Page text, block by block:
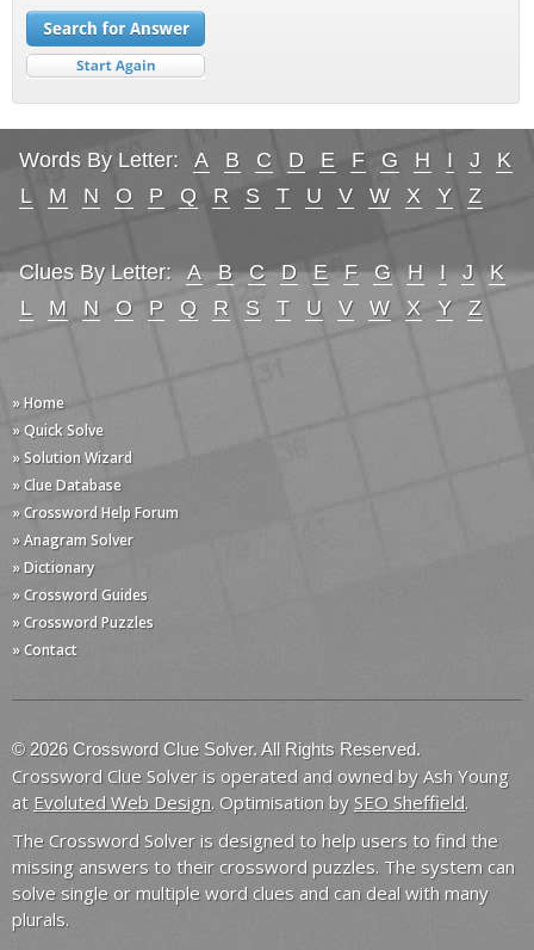
Words By Letter: A B C D E F G H I J
K
L
M N O P Q R S T U V W X Y Z
Clues By Letter: A B C D E F G H I J
K
L
M N O P Q R S T U V W X Y Z
» Home
» Quick Solve
» Solution Wizard
» Clue Database
» Crossword Help Forum
» Anagram Solver
» Dictionary
» Crossword Guides
» Crossword Puzzles
» Contact
© 2026 Crossword Clue Solver. All Rights Reserved.
Crossword Clue Solver is operated and owned by Ash Young
at Evoluted Web Design. Optimisation by SEO Sheffield.
The Crossword Solver is designed to help users to find the
missing answers to their crossword puzzles. The system can
solve single or multiple word clues and can deal with many
plurals.